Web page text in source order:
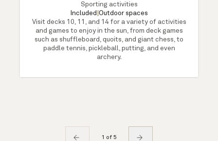
Sporting activities
Included Outdoor spaces
Visit decks 10, 11, and 14 for a variety of activities
and games to enjoy in the sun, from deck games
such as shuffleboard, quoits, and giant chess, to
paddle tennis, pickleball, putting, and even
archery.
1 of 5